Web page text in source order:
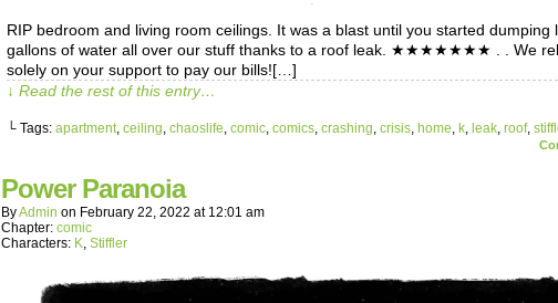
RIP bedroom and living room ceilings. It was a blast until you started dumping
gallons of water all over our stuff thanks to a roof leak. ★★★★★★★ . . We
solely on your support to pay our bills![…]
↓ Read the rest of this entry…
└ Tags: apartment, ceiling, chaoslife, comic, comics, crashing, crisis, home, k, leak, roof,
Power Paranoia
ByAdmin on February 22, 2022 at 12:01 am
Chapter: comic
Characters: K, Stiffler